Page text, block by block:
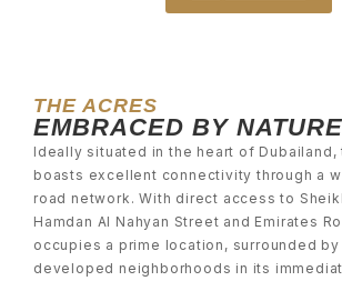
THE ACRES
EMBRACED BY NATURE
Ideally situated in the heart of Dubailand,
boasts excellent connectivity through a
road network. With direct access to
Hamdan Al Nahyan Street and Emirates
occupies a prime location, surrounded
developed neighborhoods in its